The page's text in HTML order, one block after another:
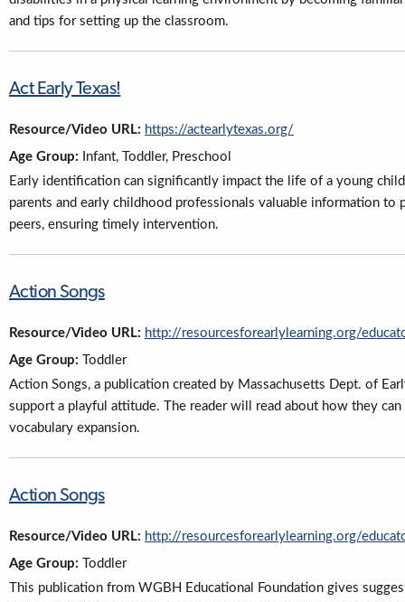
and tips for setting up the classroom.
Act Early Texas!
Resource/Video URL: https://actearlytexas.org/
Age Group: Infant, Toddler, Preschool
Early identification can significantly impact the life of a young
parents and early childhood professionals valuable information
peers, ensuring timely intervention.
Action Songs
Resource/Video URL: http://resourcesforearlylearning.org/
Age Group: Toddler
Action Songs, a publication created by Massachusetts Dept. of
support a playful attitude. The reader will read about how they
vocabulary expansion.
Action Songs
Resource/Video URL: http://resourcesforearlylearning.org/
Age Group: Toddler
This publication from WGBH Educational Foundation gives